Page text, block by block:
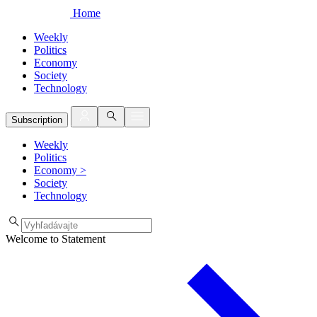
Home
Weekly
Politics
Economy
Society
Technology
Subscription
Weekly
Politics
Economy >
Society
Technology
Welcome to Statement